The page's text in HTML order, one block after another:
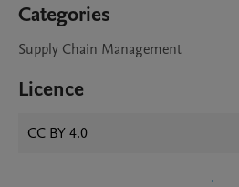
Categories
Supply Chain Management
Licence
CC BY 4.0